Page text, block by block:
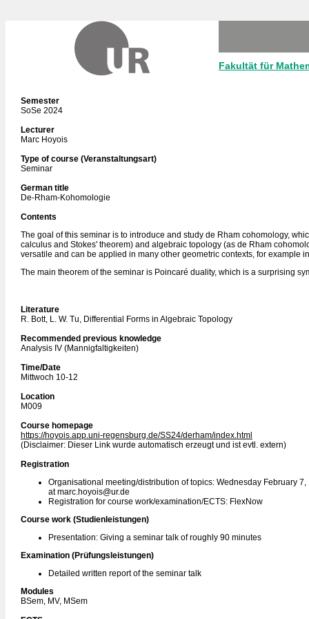
Fakultät für
Semester
SoSe 2024
Lecturer
Marc Hoyois
Type of course (Veranstaltungsart)
Seminar
German title
De-Rham-Kohomologie
Contents
The goal of this seminar is to introduce and study de Rham cohomology,
calculus and Stokes' theorem) and algebraic topology (as de Rham
versatile and can be applied in many other geometric contexts, for example
The main theorem of the seminar is Poincaré duality, which is a surprising
Literature
R. Bott, L. W. Tu, Differential Forms in Algebraic Topology
Recommended previous knowledge
Analysis IV (Mannigfaltigkeiten)
Time/Date
Mittwoch 10-12
Location
M009
Course homepage
https://hoyois.app.uni-regensburg.de/SS24/derham/index.html
(Disclaimer: Dieser Link wurde automatisch erzeugt und ist evtl. extern)
Registration
Organisational meeting/distribution of topics: Wednesday February
at marc.hoyois@ur.de
Registration for course work/examination/ECTS: FlexNow
Course work (Studienleistungen)
Presentation: Giving a seminar talk of roughly 90 minutes
Examination (Prüfungsleistungen)
Detailed written report of the seminar talk
Modules
BSem, MV, MSem